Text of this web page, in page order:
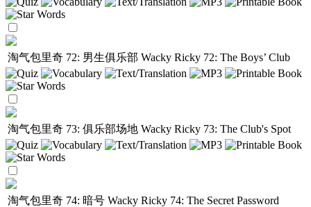
淘气包里奇 72: 男生俱乐部 Wacky Ricky 72: The Boys’ Club
淘气包里奇 73: 俱乐部场地 Wacky Ricky 73: The Club's Spot
淘气包里奇 74: 暗号 Wacky Ricky 74: The Secret Password